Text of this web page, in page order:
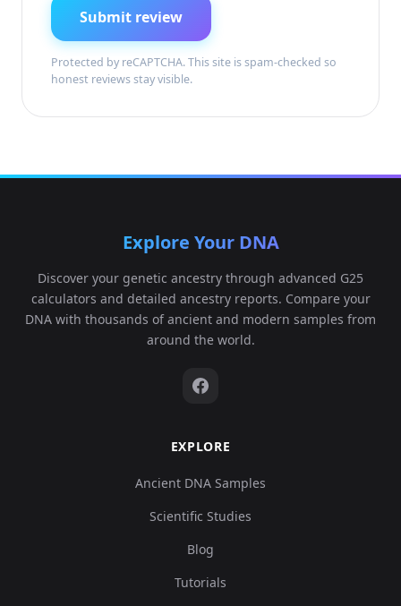
Submit review
Protected by reCAPTCHA. This site is spam-checked so
honest reviews stay visible.
Explore Your DNA
Discover your genetic ancestry through advanced G25
calculators and detailed ancestry reports. Compare your
DNA with thousands of ancient and modern samples from
around the world.
EXPLORE
Ancient DNA Samples
Scientific Studies
Blog
Tutorials